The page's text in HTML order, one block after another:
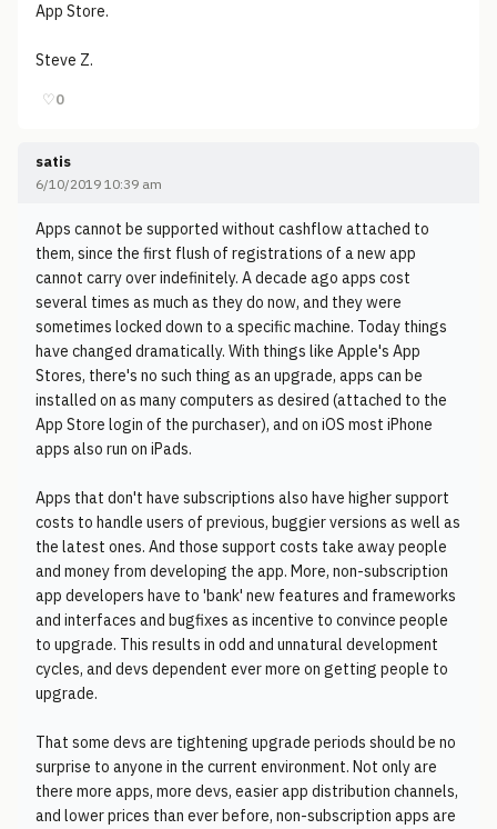
App Store.
Steve Z.
♡0
satis
6/10/2019 10:39 am
Apps cannot be supported without cashflow attached to
them, since the first flush of registrations of a new app
cannot carry over indefinitely. A decade ago apps cost
several times as much as they do now, and they were
sometimes locked down to a specific machine. Today things
have changed dramatically. With things like Apple's App
Stores, there's no such thing as an upgrade, apps can be
installed on as many computers as desired (attached to the
App Store login of the purchaser), and on iOS most iPhone
apps also run on iPads.
Apps that don't have subscriptions also have higher support
costs to handle users of previous, buggier versions as well as
the latest ones. And those support costs take away people
and money from developing the app. More, non-subscription
app developers have to 'bank' new features and frameworks
and interfaces and bugfixes as incentive to convince people
to upgrade. This results in odd and unnatural development
cycles, and devs dependent ever more on getting people to
upgrade.
That some devs are tightening upgrade periods should be no
surprise to anyone in the current environment. Not only are
there more apps, more devs, easier app distribution channels,
and lower prices than ever before, non-subscription apps are